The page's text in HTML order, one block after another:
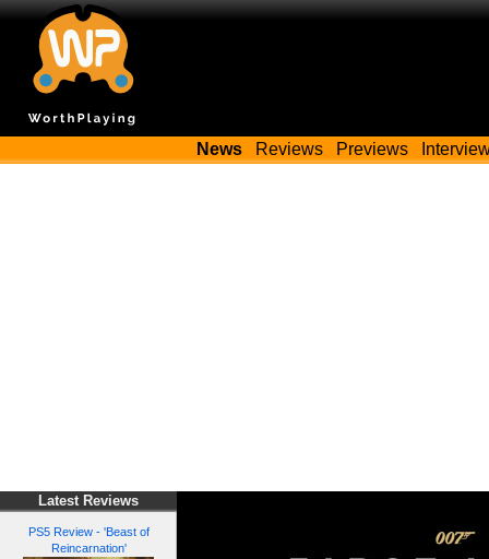
News Reviews Previews
Latest Reviews
PS5 Review - 'Beast of
Reincarnation'